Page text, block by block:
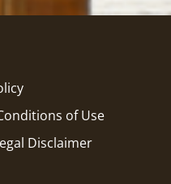
of Use
Disclaimer